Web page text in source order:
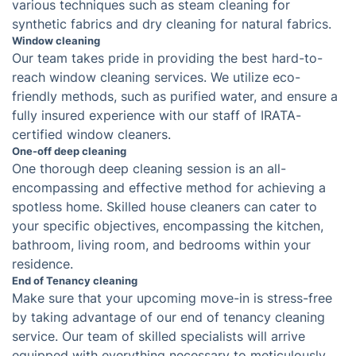
Oven cleaning service
Keeping the oven clean is a necessary but burdensome
task that requires regular and thorough sanitization.
Our oven cleaning service offers a solution to this
inconvenience by utilizing the expert dip tank cooker
cleaning method.
Carpet cleaning
Even if unseen, carpets can become highly soiled. To
restore their original appearance, a professional can
utilize either hot water extraction or dry cleaning
techniques for a thorough clean.
Upholstery cleaning
Regular vacuuming is often insufficient for removing
grime buildup on upholstery. Our team has the